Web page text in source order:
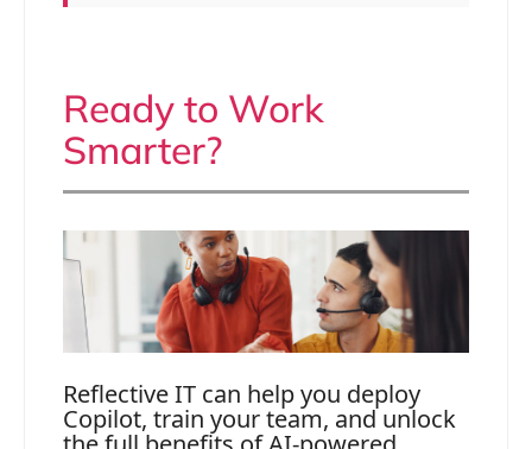
Ready to Work
Smarter?
Reflective IT can help you deploy
Copilot, train your team, and unlock